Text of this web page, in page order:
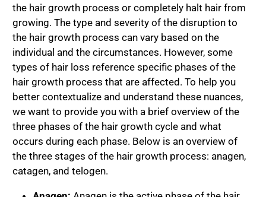
the hair growth process or completely halt hair from
growing. The type and severity of the disruption to
the hair growth process can vary based on the
individual and the circumstances. However, some
types of hair loss reference specific phases of the
hair growth process that are affected. To help you
better contextualize and understand these nuances,
we want to provide you with a brief overview of the
three phases of the hair growth cycle and what
occurs during each phase. Below is an overview of
the three stages of the hair growth process: anagen,
catagen, and telogen.